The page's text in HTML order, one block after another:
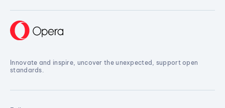
Innovate and inspire, uncover the unexpected, support open
standards.